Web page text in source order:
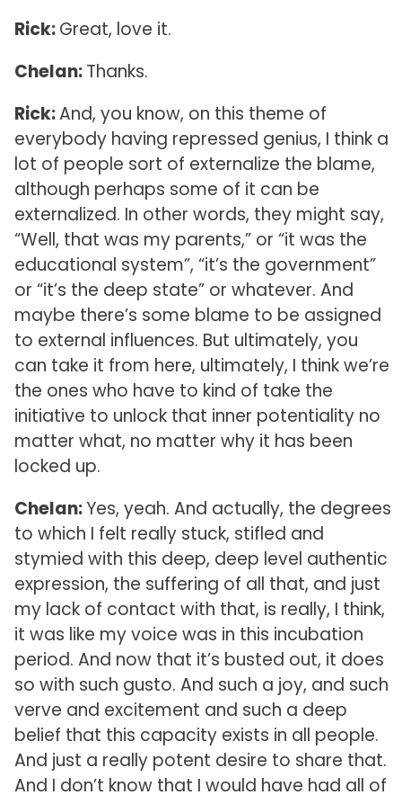
Rick:Great, love it.
Chelan:Thanks.
Rick:And, you know, on this theme of
everybody having repressed genius, I think a
lot of people sort of externalize the blame,
although perhaps some of it can be
externalized. In other words, they might say,
“Well, that was my parents,” or “it was the
educational system”, “it’s the government”
or “it’s the deep state” or whatever. And
maybe there’s some blame to be assigned
to external influences. But ultimately, you
can take it from here, ultimately, I think we’re
the ones who have to kind of take the
initiative to unlock that inner potentiality no
matter what, no matter why it has been
locked up.
Chelan:Yes, yeah. And actually, the degrees
to which I felt really stuck, stifled and
stymied with this deep, deep level authentic
expression, the suffering of all that, and just
my lack of contact with that, is really, I think,
it was like my voice was in this incubation
period. And now that it’s busted out, it does
so with such gusto. And such a joy, and such
verve and excitement and such a deep
belief that this capacity exists in all people.
And just a really potent desire to share that.
And I don’t know that I would have had all of